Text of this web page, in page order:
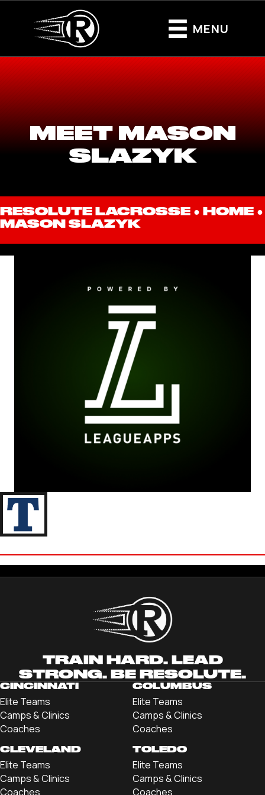
MENU
MEET MASON
SLAZYK
RESOLUTE LACROSSE ● HOME ●
MASON SLAZYK
TRAIN HARD. LEAD
STRONG. BE RESOLUTE.
CINCINNATI
Elite Teams
Camps & Clinics
Coaches
COLUMBUS
Elite Teams
Camps & Clinics
Coaches
CLEVELAND
Elite Teams
Camps & Clinics
Coaches
TOLEDO
Elite Teams
Camps & Clinics
Coaches